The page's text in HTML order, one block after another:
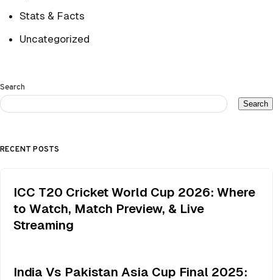
Stats & Facts
Uncategorized
Search
Search
RECENT POSTS
ICC T20 Cricket World Cup 2026: Where
to Watch, Match Preview, & Live
Streaming
India Vs Pakistan Asia Cup Final 2025: